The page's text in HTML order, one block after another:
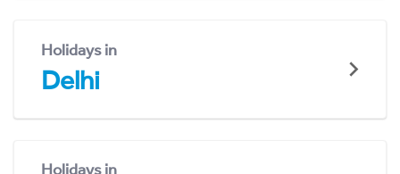
Holidays in
Delhi
Holidays in